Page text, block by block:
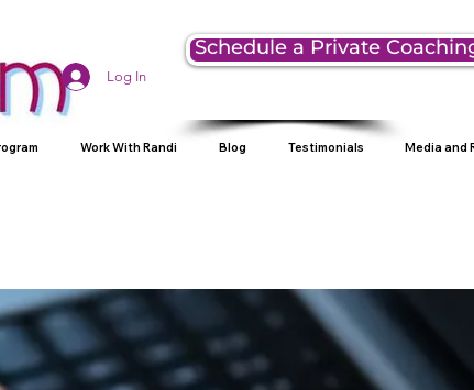
Log In
Schedule a Private
Work With Randi Blog Testimonials Media and